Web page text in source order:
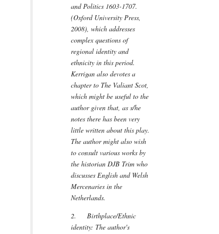
and Politics 1603-1707.
(Oxford University Press,
2008), which addresses
complex questions of
regional identity and
ethnicity in this period.
Kerrigan also devotes a
chapter to The Valiant Scot,
which might be useful to the
author given that, as s/he
notes there has been very
little written about this play.
The author might also wish
to consult various works by
the historian DJB Trim who
discusses English and Welsh
Mercenaries in the
Netherlands.
2. Birthplace/Ethnic
identity: The author's